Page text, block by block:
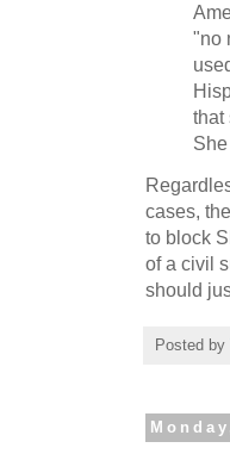
"no
that
cases,
to block
of a civil
should
Posted by